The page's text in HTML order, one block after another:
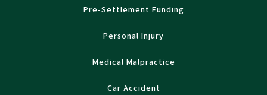
Pre-Settlement Funding
Personal Injury
Medical Malpractice
Car Accident